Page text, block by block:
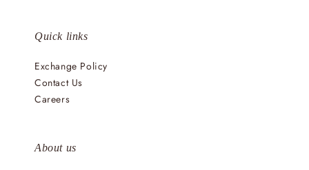
Quick links
Exchange Policy
Contact Us
Careers
About us